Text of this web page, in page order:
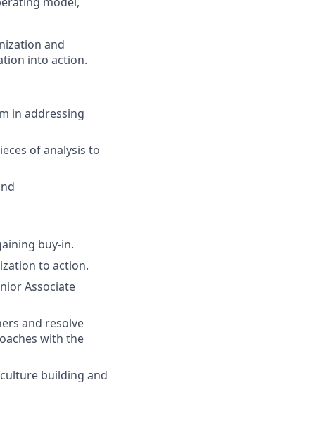
and
into action.
in addressing
of analysis to
buy-in.
to action.
Associate
and resolve
with the
building and